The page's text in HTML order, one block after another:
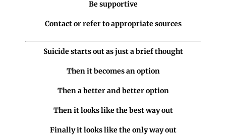
Be supportive
Contact or refer to appropriate sources
Suicide starts out as just a brief thought
Then it becomes an option
Then a better and better option
Then it looks like the best way out
Finally it looks like the only way out